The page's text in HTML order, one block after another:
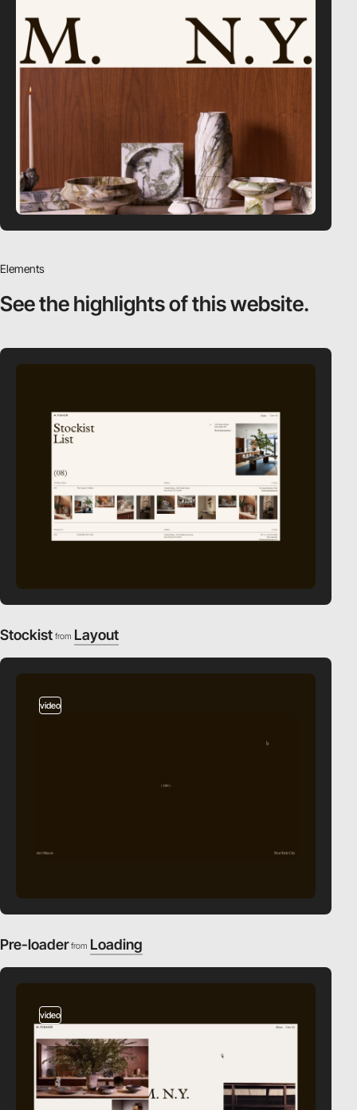
Elements
See the highlightsof this website.
Stockist from Layout
video
Pre-loader from Loading
video